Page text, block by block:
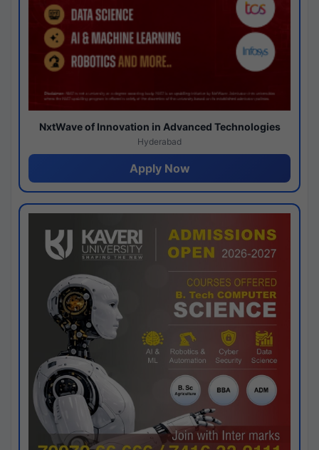
NxtWave of Innovation in Advanced Technologies
Hyderabad
Apply Now